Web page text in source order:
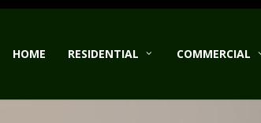
HOME RESIDENTIAL COMMERCIAL